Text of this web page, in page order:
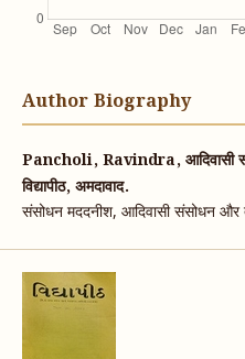
Author Biography
Pancholi, Ravindra, आदिवासी
विद्यापीठ, अमदावाद.
संसोधन मददनीश, आदिवासी संसोधन और